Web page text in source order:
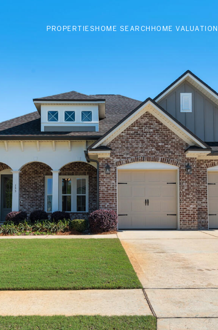
PROPERTIES HOME SEARCH HOME VALUATION